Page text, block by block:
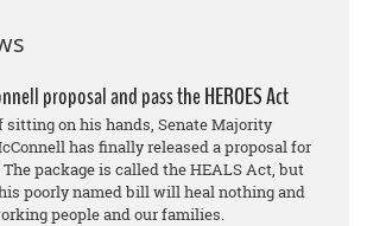
proposal and pass the HEROES Act
on his hands, Senate Majority
has finally released a proposal for
The package is called the HEALS Act, but
poorly named bill will heal nothing and
people and our families.